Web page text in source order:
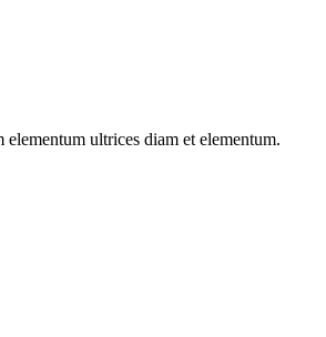
ultrices diam et elementum.